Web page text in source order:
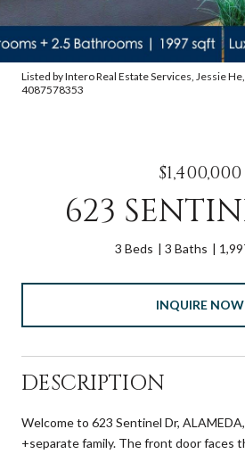
Listed by Intero Real Estate Services, Jessie
4087578353
$1,400,000
623
3 Beds 3 Baths
INQUIRE NOW
DESCRIPTION
Welcome to 623 Sentinel Dr,
+separate family. The front door faces